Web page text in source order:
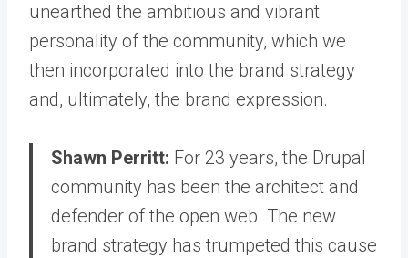
unearthed the ambitious and vibrant
personality of the community, which we
then incorporated into the brand strategy
and, ultimately, the brand expression.
Shawn Perritt: For 23 years, the Drupal
community has been the architect and
defender of the open web. The new
brand strategy has trumpeted this cause